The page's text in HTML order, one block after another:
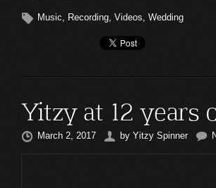
Music, Recording, Videos, Wedding
Yitzy at 12 years
March 2, 2017 by Yitzy Spinner